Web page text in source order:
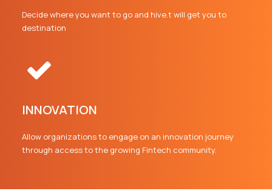
Decide where you want to go and hive.t will get you to
destination
INNOVATION
Allow organizations to engage on an innovation journey
through access to the growing Fintech community.